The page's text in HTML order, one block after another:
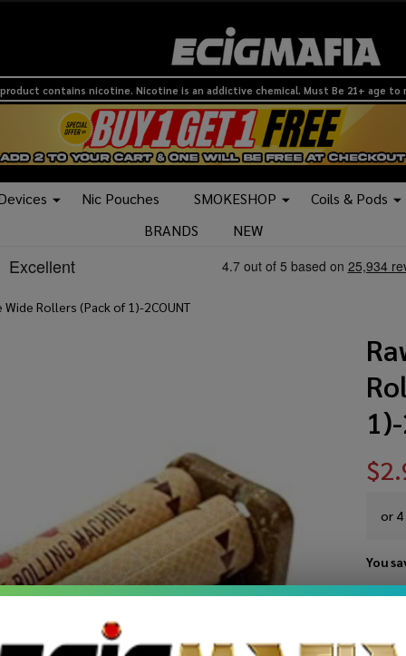
product contains nicotine. Nicotine is an addictive chemical. Must Be 21+ age to
Nic Pouches SMOKESHOP Coils & Pods
BRANDS
NEW
Wide Rollers (Pack of 1)-2COUNT
or
You
Raw
SKU: